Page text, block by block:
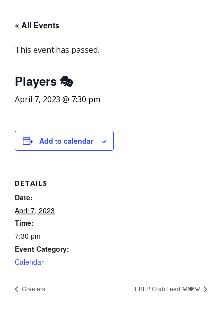
« All Events
This event has passed.
Players 🎭
April 7, 2023 @ 7:30 pm
Add to calendar
DETAILS
Date:
April 7, 2023
Time:
7:30 pm
Event Category:
Calendar
Greeters EBLP Crab Feed 🦀🍽️🦀